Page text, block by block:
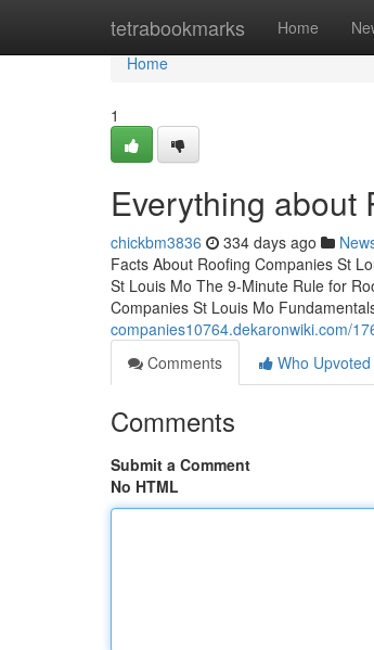
tetrabookmarks Home
Home
Home
1
Everything about
chickbm3836 334 days ago
Facts About Roofing Companies St
St Louis Mo The 9-Minute Rule for
Companies St Louis Mo
companies10764.dekaronwiki.com/
Comments
Who Upvoted
Comments
Submit a Comment
No HTML